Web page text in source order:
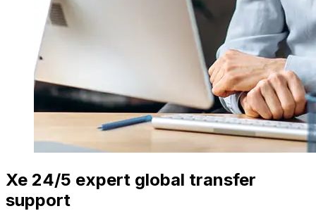
Xe 24/5 expert global transfer
support